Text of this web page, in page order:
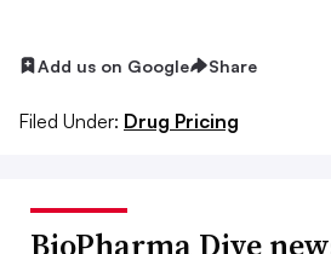
Add us on Google Share
Filed Under: Drug Pricing
BioPharma Dive